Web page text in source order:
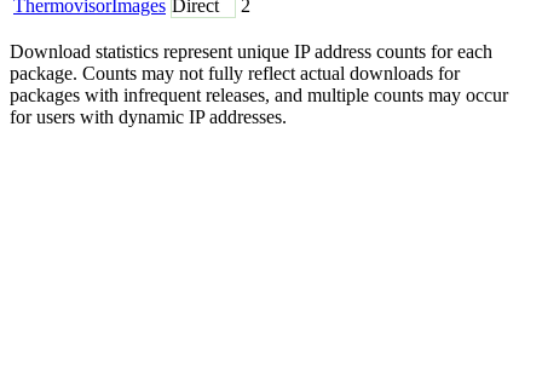
ThermovisorImages Direct 2
Download statistics represent unique IP address counts for each
package. Counts may not fully reflect actual downloads for
packages with infrequent releases, and multiple counts may occur
for users with dynamic IP addresses.